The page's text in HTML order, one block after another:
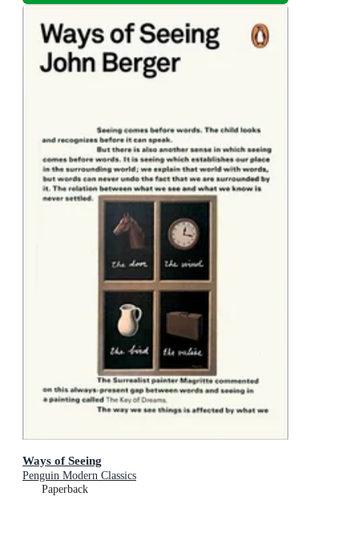
Ways of Seeing
Penguin Modern Classics
Paperback